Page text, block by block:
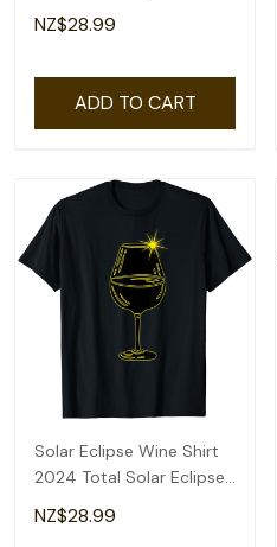
Men Women T-Shirt
NZ$28.99
ADD TO CART
Solar Eclipse Wine Shirt
2024 Total Solar Eclipse
T-Shirt
NZ$28.99